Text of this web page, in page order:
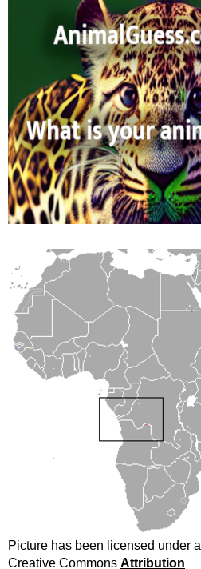
Picture has been licensed under a
Creative Commons Attribution